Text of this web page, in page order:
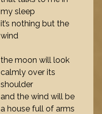
my sleep
it’s nothing but the
wind
the moon will look
calmly over its
shoulder
and the wind will be
a house full of arms